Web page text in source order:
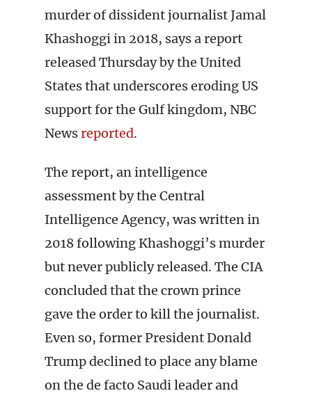
murder of dissident journalist Jamal
Khashoggi in 2018, says a report
released Thursday by the United
States that underscores eroding US
support for the Gulf kingdom, NBC
Newsreported.
The report, an intelligence
assessment by the Central
Intelligence Agency, was written in
2018 following Khashoggi’s murder
but never publicly released. The CIA
concluded that the crown prince
gave the order to kill the journalist.
Even so, former President Donald
Trump declined to place any blame
on the de facto Saudi leader and